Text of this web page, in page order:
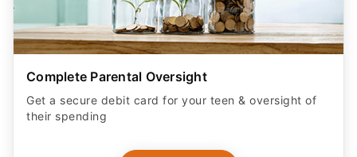
Complete Parental Oversight
Get a secure debit card for your teen & oversight of
their spending